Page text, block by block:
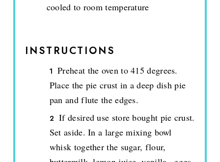
cooled to room temperature
INSTRUCTIONS
Preheat the oven to 415 degrees.
Place the pie crust in a deep dish pie
pan and flute the edges.
If desired use store bought pie crust.
Set aside. In a large mixing bowl
whisk together the sugar, flour,